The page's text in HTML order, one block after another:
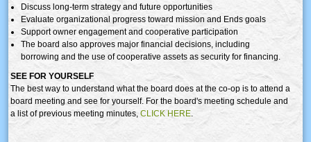
Discuss long-term strategy and future opportunities
Evaluate organizational progress toward mission and Ends goals
Support owner engagement and cooperative participation
The board also approves major financial decisions, including
borrowing and the use of cooperative assets as security for financing.
SEE FOR YOURSELF
The best way to understand what the board does at the co-op is to attend a
board meeting and see for yourself. For the board's meeting schedule and
a list of previous meeting minutes, CLICK HERE